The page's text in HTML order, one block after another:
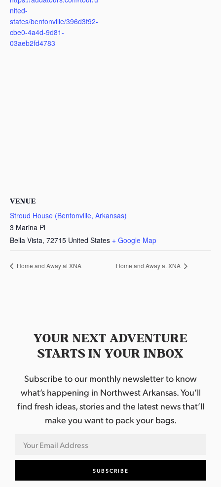
nited-
states/bentonville/396d3f92-
cbe0-4a4d-9d81-
03aeb2fd4783
VENUE
Stroud House (Bentonville, Arkansas)
3 Marina Pl
Bella Vista, 72715 United States + Google Map
Home and Away at XNA Home and Away at XNA
YOUR NEXT ADVENTURE
STARTS IN YOUR INBOX
Subscribe to our monthly newsletter to know
what’s happening in Northwest Arkansas. You’ll
find fresh ideas, stories and the latest news that’ll
make you want to pack your bags.